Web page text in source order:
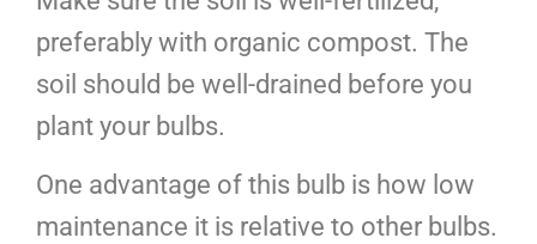
preferably with organic compost. The
soil should be well-drained before you
plant your bulbs.
One advantage of this bulb is how low
maintenance it is relative to other bulbs.